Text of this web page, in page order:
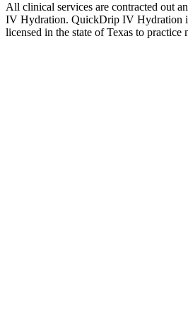
All clinical services are contracted out
IV Hydration. QuickDrip IV Hydration
licensed in the state of Texas to practice